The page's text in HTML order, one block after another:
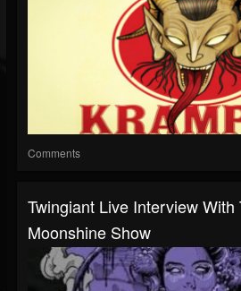
Comments
Twingiant Live Interview With
Moonshine Show